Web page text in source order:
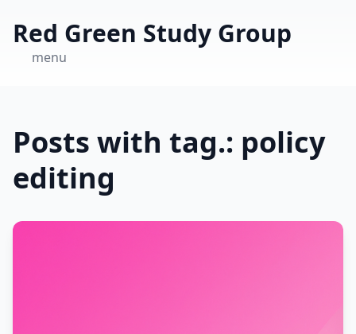
Red Green Study Group
menu
Posts with tag.: policy
editing